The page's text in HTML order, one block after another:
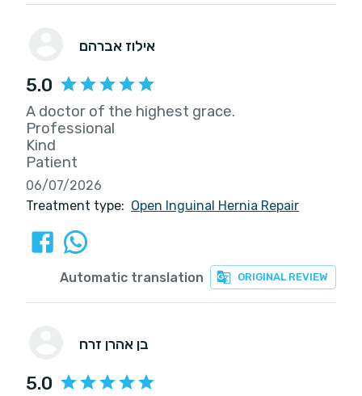
אילוז אברהם
5.0
A doctor of the highest grace.
Professional
Kind
Patient
06/07/2026
Treatment type: Open Inguinal Hernia Repair
ORIGINAL REVIEW
Automatic translation
בן אהרן זרח
5.0